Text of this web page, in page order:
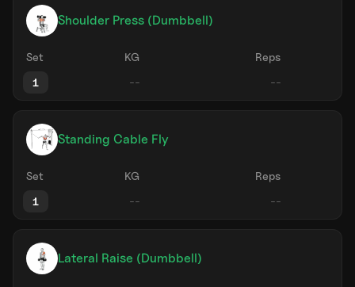
Shoulder Press (Dumbbell)
Set KG
Reps
1
Standing Cable Fly
Set KG
Reps
1
Lateral Raise (Dumbbell)